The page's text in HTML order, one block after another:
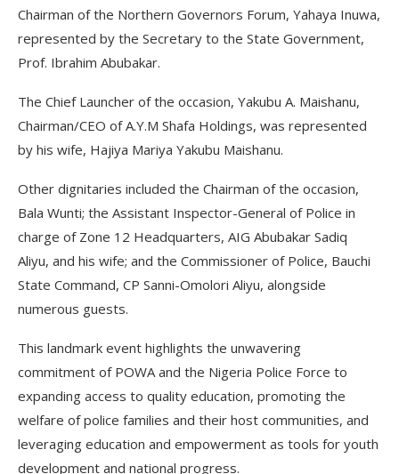
Chairman of the Northern Governors Forum, Yahaya Inuwa,
represented by the Secretary to the State Government,
Prof. Ibrahim Abubakar.
The Chief Launcher of the occasion, Yakubu A. Maishanu,
Chairman/CEO of A.Y.M Shafa Holdings, was represented
by his wife, Hajiya Mariya Yakubu Maishanu.
Other dignitaries included the Chairman of the occasion,
Bala Wunti; the Assistant Inspector-General of Police in
charge of Zone 12 Headquarters, AIG Abubakar Sadiq
Aliyu, and his wife; and the Commissioner of Police, Bauchi
State Command, CP Sanni-Omolori Aliyu, alongside
numerous guests.
This landmark event highlights the unwavering
commitment of POWA and the Nigeria Police Force to
expanding access to quality education, promoting the
welfare of police families and their host communities, and
leveraging education and empowerment as tools for youth
development and national progress.